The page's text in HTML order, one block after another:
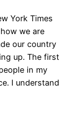
York Times
we are
our country
up. The first
in my
I understand